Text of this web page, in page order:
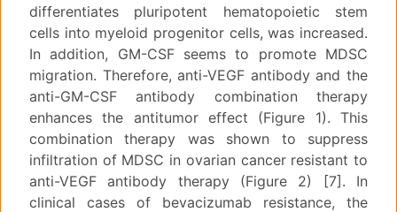
differentiates pluripotent hematopoietic stem
cells into myeloid progenitor cells, was increased.
In addition, GM-CSF seems to promote MDSC
migration. Therefore, anti-VEGF antibody and the
anti-GM-CSF antibody combination therapy
enhances the antitumor effect (Figure 1). This
combination therapy was shown to suppress
infiltration of MDSC in ovarian cancer resistant to
anti-VEGF antibody therapy (Figure 2) [7]. In
clinical cases of bevacizumab resistance, the